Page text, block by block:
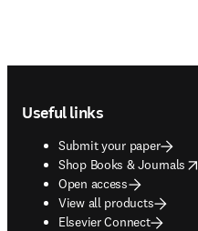
Useful links
Submit your paper
Shop Books & Journals
opens in new tab/window
Open access
View all products
Elsevier Connect